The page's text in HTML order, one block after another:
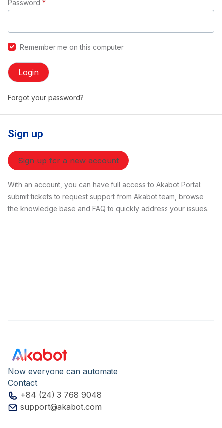
Password *
Remember me on this computer
Login
Forgot your password?
Sign up
Sign up for a new account
With an account, you can have full access to Akabot Portal:
submit tickets to request support from Akabot team, browse
the knowledge base and FAQ to quickly address your issues.
Now everyone can automate
Contact
+84 (24) 3 768 9048
support@akabot.com